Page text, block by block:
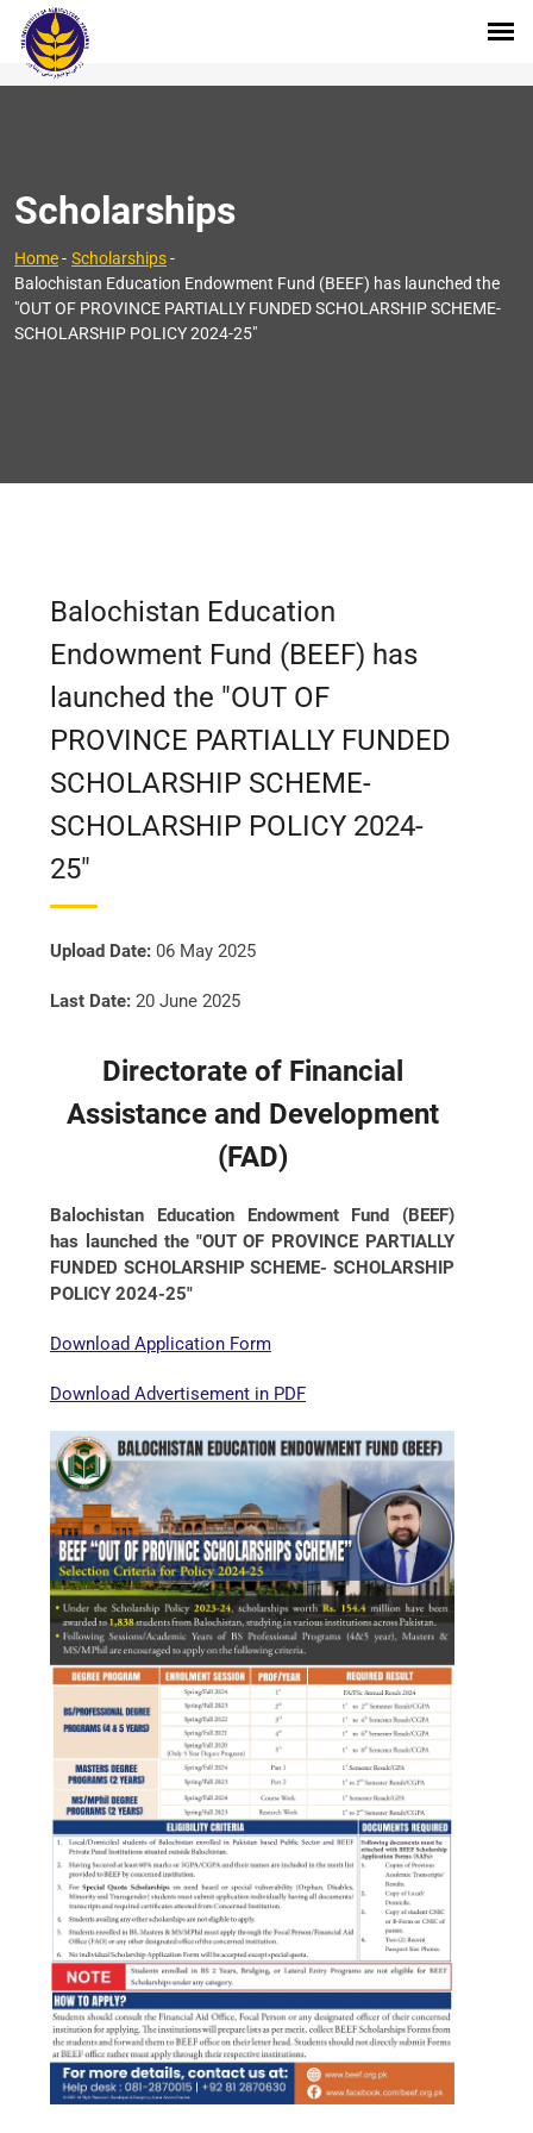
Scholarships
Home- Scholarships-
Balochistan Education Endowment Fund (BEEF) has launched the
"OUT OF PROVINCE PARTIALLY FUNDED SCHOLARSHIP SCHEME-
SCHOLARSHIP POLICY 2024-25"
Balochistan Education
Endowment Fund (BEEF) has
launched the "OUT OF
PROVINCE PARTIALLY FUNDED
SCHOLARSHIP SCHEME-
SCHOLARSHIP POLICY 2024-
25"
Upload Date: 06 May 2025
Last Date: 20 June 2025
Directorate of Financial
Assistance and Development
(FAD)
Balochistan Education Endowment Fund (BEEF)
has launched the "OUT OF PROVINCE PARTIALLY
FUNDED SCHOLARSHIP SCHEME- SCHOLARSHIP
POLICY 2024-25"
Download Application Form
Download Advertisement in PDF